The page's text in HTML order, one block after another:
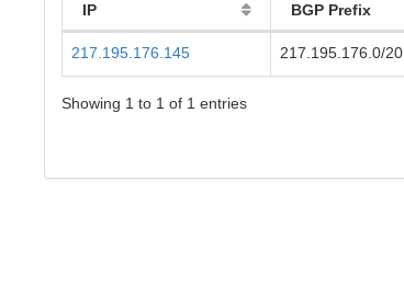
IP BGP Prefix
217.195.176.145 217.195.176.0/20
Showing 1 to 1 of 1 entries